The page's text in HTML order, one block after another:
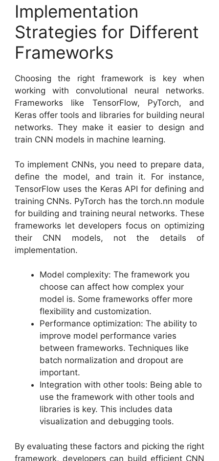
Implementation
Strategies for Different
Frameworks
Choosing the right framework is key when
working with convolutional neural networks.
Frameworks like TensorFlow, PyTorch, and
Keras offer tools and libraries for building neural
networks. They make it easier to design and
train CNN models in machine learning.
To implement CNNs, you need to prepare data,
define the model, and train it. For instance,
TensorFlow uses the Keras API for defining and
training CNNs. PyTorch has the torch.nn module
for building and training neural networks. These
frameworks let developers focus on optimizing
their CNN models, not the details of
implementation.
Model complexity: The framework you
choose can affect how complex your
model is. Some frameworks offer more
flexibility and customization.
Performance optimization: The ability to
improve model performance varies
between frameworks. Techniques like
batch normalization and dropout are
important.
Integration with other tools: Being able to
use the framework with other tools and
libraries is key. This includes data
visualization and debugging tools.
By evaluating these factors and picking the right
framework, developers can build efficient CNN